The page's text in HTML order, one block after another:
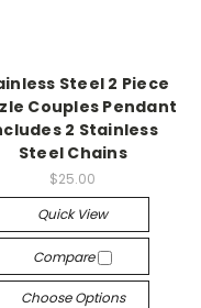
Steel 2 Piece
Couples Pendant
2 Stainless
Steel Chains
$25.00
Quick View
Compare
Choose Options